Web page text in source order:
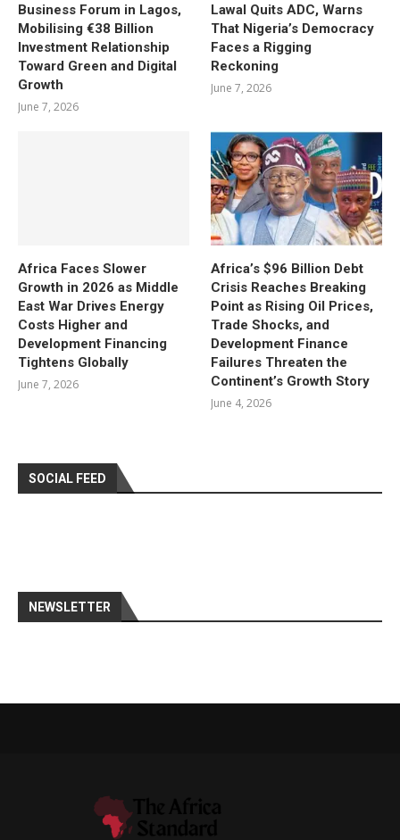
Business Forum in Lagos,
Mobilising €38 Billion
Investment Relationship
Toward Green and Digital
Growth
June 7, 2026
Lawal Quits ADC, Warns
That Nigeria’s Democracy
Faces a Rigging
Reckoning
June 7, 2026
Africa Faces Slower
Growth in 2026 as Middle
East War Drives Energy
Costs Higher and
Development Financing
Tightens Globally
June 7, 2026
Africa’s $96 Billion Debt
Crisis Reaches Breaking
Point as Rising Oil Prices,
Trade Shocks, and
Development Finance
Failures Threaten the
Continent’s Growth Story
June 4, 2026
SOCIAL FEED
NEWSLETTER